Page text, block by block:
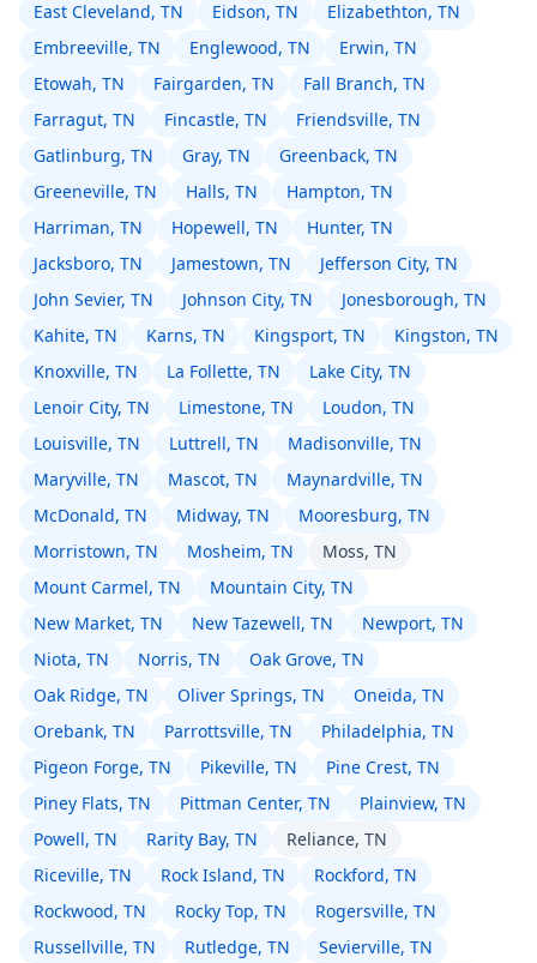
East Cleveland, TN Eidson, TN
Elizabethton, TN
Embreeville, TN
Englewood, TN
Erwin, TN
Etowah, TN
Fairgarden, TN
Fall Branch, TN
Farragut, TN
Fincastle, TN
Friendsville, TN
Gatlinburg, TN
Gray, TN
Greenback, TN
Greeneville, TN
Halls, TN
Hampton, TN
Harriman, TN
Hopewell, TN
Hunter, TN
Jacksboro, TN
Jamestown, TN
Jefferson City, TN
John Sevier, TN
Johnson City, TN
Jonesborough, TN
Kahite, TN
Karns, TN Kingsport, TN
Kingston, TN
Knoxville, TN
La Follette, TN
Lake City, TN
Lenoir City, TN
Limestone, TN
Loudon, TN
Louisville, TN
Luttrell, TN
Madisonville, TN
Maryville, TN
Mascot, TN
Maynardville, TN
McDonald, TN
Midway, TN
Mooresburg, TN
Morristown, TN
Mosheim, TN
Moss, TN
Mount Carmel, TN
Mountain City, TN
New Market, TN
New Tazewell, TN
Newport, TN
Niota, TN
Norris, TN
Oak Grove, TN
Oak Ridge, TN
Oliver Springs, TN
Oneida, TN
Orebank, TN
Parrottsville, TN
Philadelphia, TN
Pigeon Forge, TN
Pikeville, TN
Pine Crest, TN
Piney Flats, TN
Pittman Center, TN
Plainview, TN
Powell, TN
Rarity Bay, TN
Reliance, TN
Riceville, TN
Rock Island, TN
Rockford, TN
Rockwood, TN
Rocky Top, TN
Rogersville, TN
Russellville, TN
Rutledge, TN
Sevierville, TN